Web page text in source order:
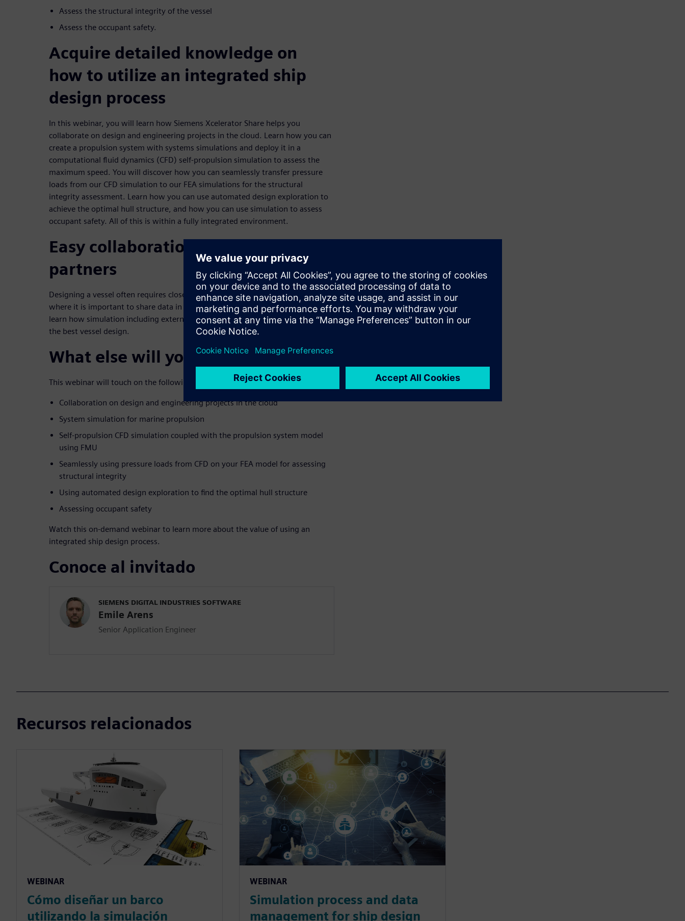
Assess the structural integrity of the vessel
Assess the occupant safety.
Acquire detailed knowledge on
how to utilize an integrated ship
design process
In this webinar, you will learn how Siemens Xcelerator Share helps you
collaborate on design and engineering projects in the cloud. Learn how you can
create a propulsion system with systems simulations and deploy it in a
computational fluid dynamics (CFD) self-propulsion simulation to assess the
maximum speed. You will discover how you can seamlessly transfer pressure
loads from our CFD simulation to our FEA simulations for the structural
integrity assessment. Learn how you can use automated design exploration to
achieve the optimal hull structure, and how you can use simulation to assess
occupant safety. All of this is within a fully integrated environment.
Easy collaboration with external
partners
Designing a vessel often requires close collaboration with external partners,
where it is important to share data in a safe and fast way. Watch this webinar to
learn how simulation including external collaboration can help you innovate for
the best vessel design.
What else will you learn?
This webinar will touch on the following topics:
Collaboration on design and engineering projects in the cloud
System simulation for marine propulsion
Self-propulsion CFD simulation coupled with the propulsion system model
using FMU
Seamlessly using pressure loads from CFD on your FEA model for assessing
structural integrity
Using automated design exploration to find the optimal hull structure
Assessing occupant safety
Watch this on-demand webinar to learn more about the value of using an
integrated ship design process.
Conoce al invitado
SIEMENS DIGITAL INDUSTRIES SOFTWARE
Emile Arens
Senior Application Engineer
Recursos relacionados
WEBINAR
Cómo diseñar un barco
utilizando la simulación
WEBINAR
Simulation process and data
management for ship design